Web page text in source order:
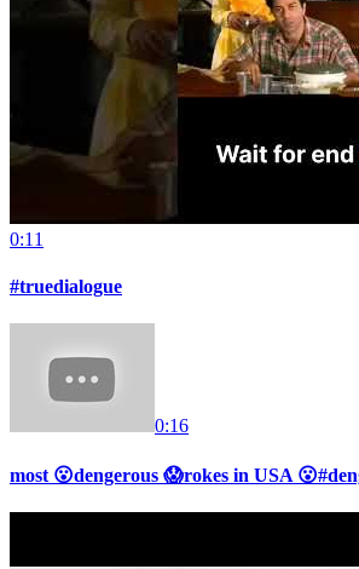
0:11
#truedialogue
0:16
most 😮dengerous 😱rokes in USA